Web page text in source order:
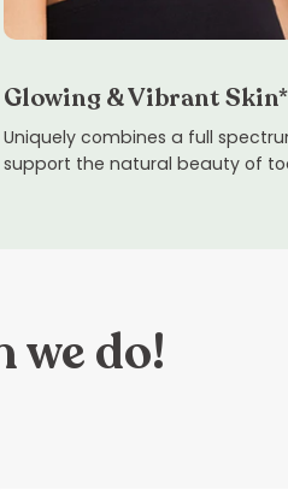
Glowing & Vibrant Skin*
Uniquely combines a full
support the natural beauty of
do!